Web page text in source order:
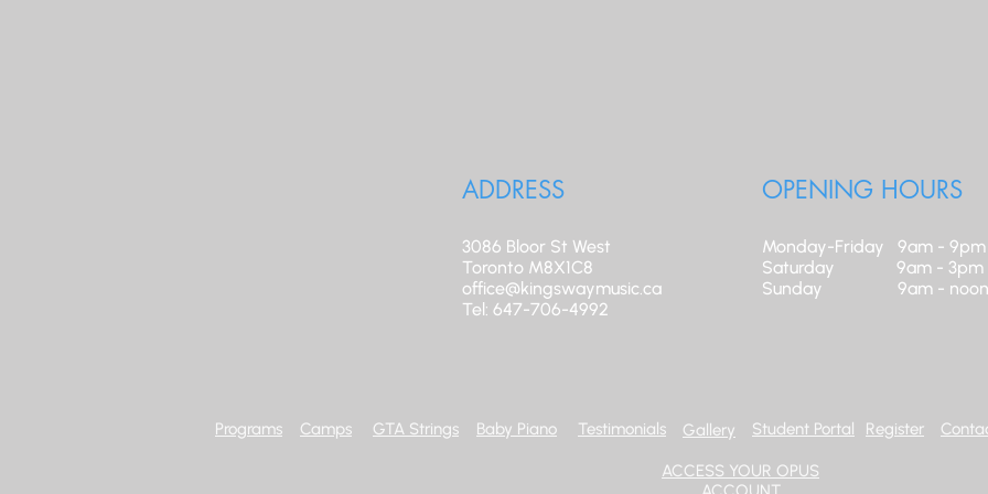
ADDRESS
3086 Bloor St West
Toronto M8X1C8
office@kingswaymusic.ca
Tel: 647-706-4992
OPENING HOURS
Monday-Friday 9am - 9pm
​Saturday 9am - 3pm
Sunday 9am - noon
Programs Camps GTA Strings Baby Piano Testimonials Gallery Student Portal Register
ACCESS YOUR OPUS